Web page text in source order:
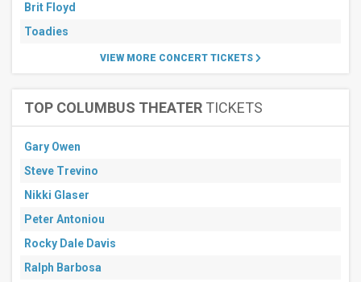
Brit Floyd
Toadies
VIEW MORE CONCERT TICKETS
TOP COLUMBUS THEATER TICKETS
Gary Owen
Steve Trevino
Nikki Glaser
Peter Antoniou
Rocky Dale Davis
Ralph Barbosa